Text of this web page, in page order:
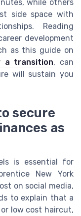
while others
side space with
Reading
development
as this guide on
a transition, can
will sustain you
secure
as
is essential for
New York
on social media,
to explain that a
low cost haircut,